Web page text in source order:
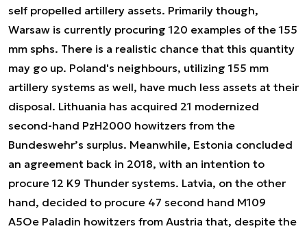
self propelled artillery assets. Primarily though,
Warsaw is currently procuring 120 examples of the 155
mm sphs. There is a realistic chance that this quantity
may go up. Poland's neighbours, utilizing 155 mm
artillery systems as well, have much less assets at their
disposal. Lithuania has acquired 21 modernized
second-hand PzH2000 howitzers from the
Bundeswehr’s surplus. Meanwhile, Estonia concluded
an agreement back in 2018, with an intention to
procure 12 K9 Thunder systems. Latvia, on the other
hand, decided to procure 47 second hand M109
A5Oe Paladin howitzers from Austria that, despite the